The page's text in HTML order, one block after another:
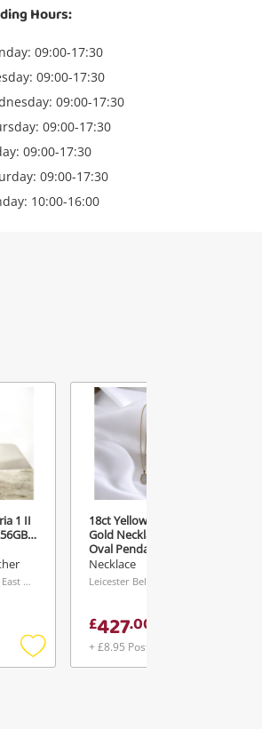
Hours:
09:00-17:30
09:00-17:30
09:00-17:30
09:00-17:30
09:00-17:30
09:00-17:30
10:00-16:00
1 II
Leicester Belgrave, East Midlands
Add
18ct Yellow Gold Yellow
Gold Necklace With
Oval Pendant & White
Stones Necklace 42cm
4.45G
Necklace
£427.00
+ £8.95 Postage